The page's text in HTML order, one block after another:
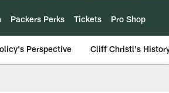
Packers Perks Tickets Pro Shop
Perspective Cliff Christl's